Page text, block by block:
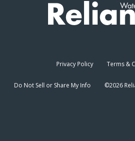
Privacy Policy Terms &
Do Not Sell or Share My Info ©2026